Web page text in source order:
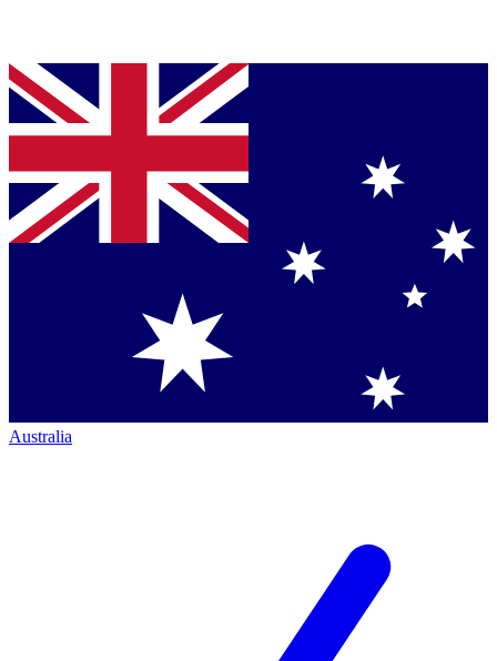
Australia